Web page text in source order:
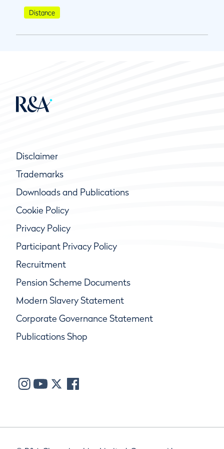
Distance
Disclaimer
Trademarks
Downloads and Publications
Cookie Policy
Privacy Policy
Participant Privacy Policy
Recruitment
Pension Scheme Documents
Modern Slavery Statement
Corporate Governance Statement
Publications Shop